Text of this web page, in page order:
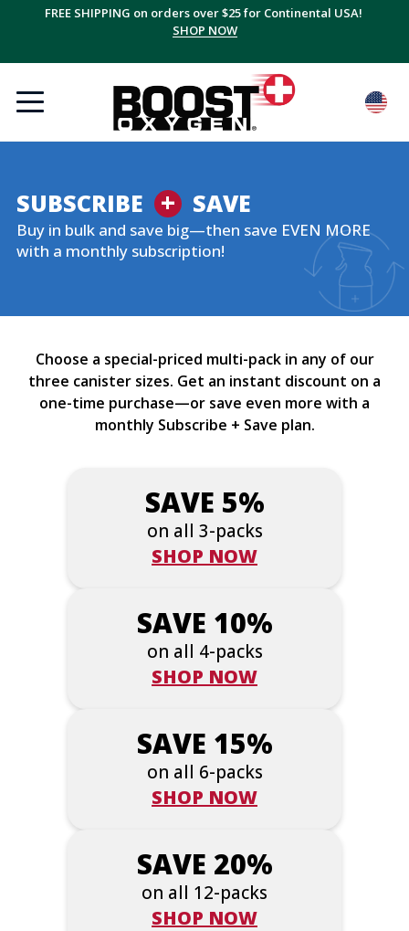
FREE SHIPPING on orders over $25 for Continental USA!
SHOP NOW
SUBSCRIBE + SAVE
Buy in bulk and save big—then save EVEN MORE
with a monthly subscription!
Choose a special-priced multi-pack in any of our
three canister sizes. Get an instant discount on a
one-time purchase—or save even more with a
monthly Subscribe + Save plan.
SAVE 5%
on all 3-packs
SHOP NOW
SAVE 10%
on all 4-packs
SHOP NOW
SAVE 15%
on all 6-packs
SHOP NOW
SAVE 20%
on all 12-packs
SHOP NOW